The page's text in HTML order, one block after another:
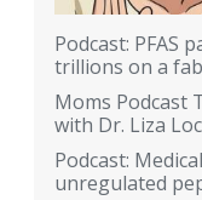
Podcast: PFAS
trillions on a
Moms Podcast
with Dr. Liza
Podcast:
unregulated